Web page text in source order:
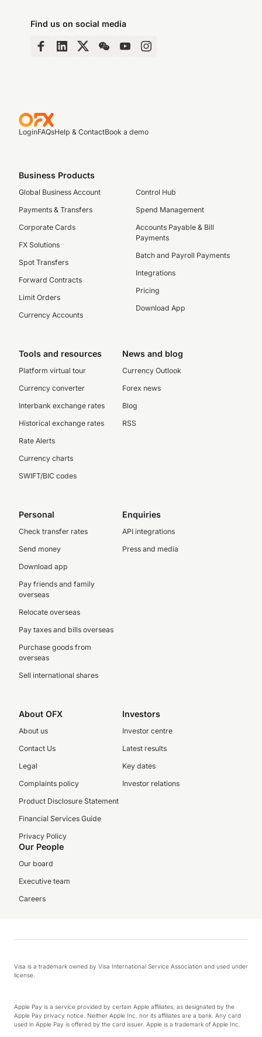
Find us on social media
LoginFAQsHelp & ContactBook a demo
Business Products
Global Business Account
Payments & Transfers
Corporate Cards
FX Solutions
Spot Transfers
Forward Contracts
Limit Orders
Currency Accounts
Control Hub
Spend Management
Accounts Payable & Bill
Payments
Batch and Payroll Payments
Integrations
Pricing
Download App
Tools and resources
Platform virtual tour
Currency converter
Interbank exchange rates
Historical exchange rates
Rate Alerts
Currency charts
SWIFT/BIC codes
News and blog
Currency Outlook
Forex news
Blog
RSS
Personal
Check transfer rates
Send money
Download app
Pay friends and family
overseas
Relocate overseas
Pay taxes and bills overseas
Purchase goods from
overseas
Sell international shares
Enquiries
API integrations
Press and media
About OFX
About us
Contact Us
Legal
Complaints policy
Product Disclosure Statement
Financial Services Guide
Privacy Policy
Investors
Investor centre
Latest results
Key dates
Investor relations
Our People
Our board
Executive team
Careers
Visa is a trademark owned by Visa International Service Association and used under
license.
Apple Pay is a service provided by certain Apple affiliates, as designated by the
Apple Pay privacy notice. Neither Apple Inc. nor its affiliates are a bank. Any card
used in Apple Pay is offered by the card issuer. Apple is a trademark of Apple Inc.